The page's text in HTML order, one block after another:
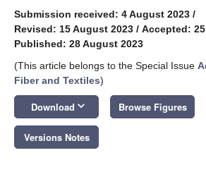
Submission received: 4 August 2023 /
Revised: 15 August 2023 / Accepted:
Published: 28 August 2023
(This article belongs to the Special Issue
Fiber and Textiles)
Download keyboard_arrow_down Browse Figures
Versions Notes